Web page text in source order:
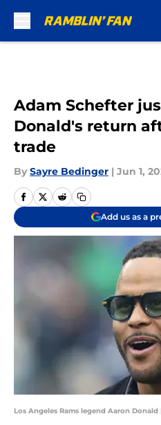
Adam Schefter
Donald's return
trade
By Sayre Bedinger | Jun 1,
Add us as a
Los Angeles Rams legend Aaron Donald